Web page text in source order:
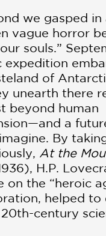
we gasped
vague horror
souls.”
expedition
of
unearth there
beyond human
a
By
At the
H.P.
on the “heroic
helped to
century